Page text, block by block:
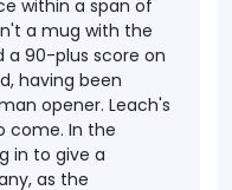
within a span of
a mug with the
a 90-plus score on
having been
opener. Leach's
come. In the
in to give a
as the